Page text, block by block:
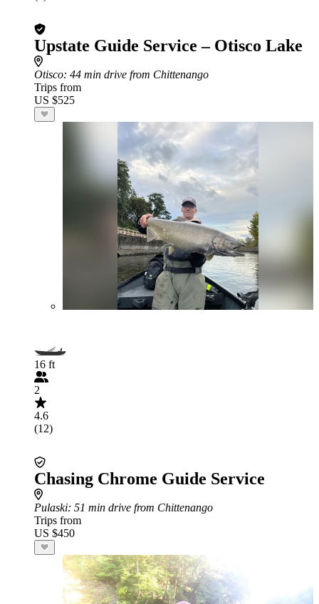
Upstate Guide Service – Otisco Lake
Otisco: 44 min drive from Chittenango
Trips from
US $525
16 ft
2
4.6
(12)
Chasing Chrome Guide Service
Pulaski: 51 min drive from Chittenango
Trips from
US $450